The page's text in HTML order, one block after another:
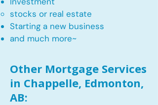
stocks or real estate​
Starting a new business
and much more~​​
Other Mortgage Services
in Chappelle, Edmonton,
AB: